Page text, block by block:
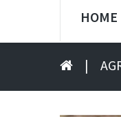
HOME
|